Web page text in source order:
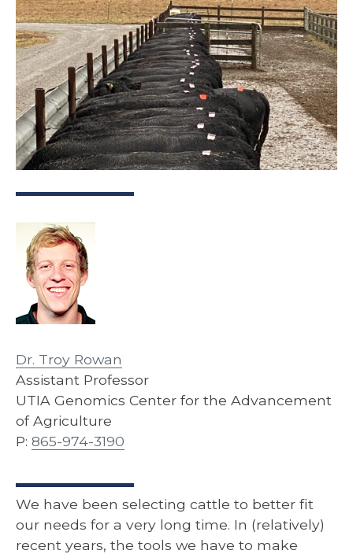
Dr. Troy Rowan
Assistant Professor
UTIA Genomics Center for the Advancement
of Agriculture
P: 865-974-3190
We have been selecting cattle to better fit
our needs for a very long time. In (relatively)
recent years, the tools we have to make